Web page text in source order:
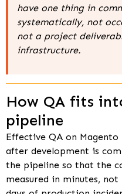
have one thing in
systematically, not
not a project
infrastructure.
How QA fits
pipeline
Effective QA on
after development is
the pipeline so that the
measured in minutes,